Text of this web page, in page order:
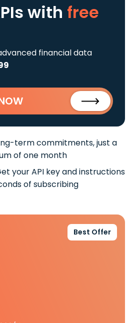
with free
financial data
term commitments, just a
of one month
your API key and instructions
of subscribing
Best Offer